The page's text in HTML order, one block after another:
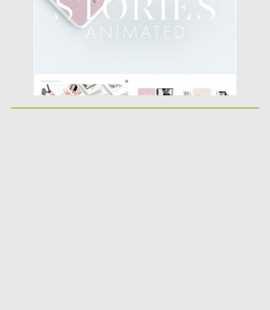
Updated on 09.08.2019